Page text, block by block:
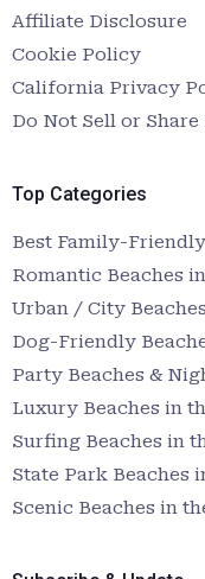
Affiliate Disclosure
Cookie Policy
California Privacy
Do Not Sell or
Top Categories
Best Family-
Romantic Beaches
Urban / City
Dog-Friendly
Party Beaches &
Luxury Beaches in
Surfing Beaches in
State Park Beaches
Scenic Beaches in